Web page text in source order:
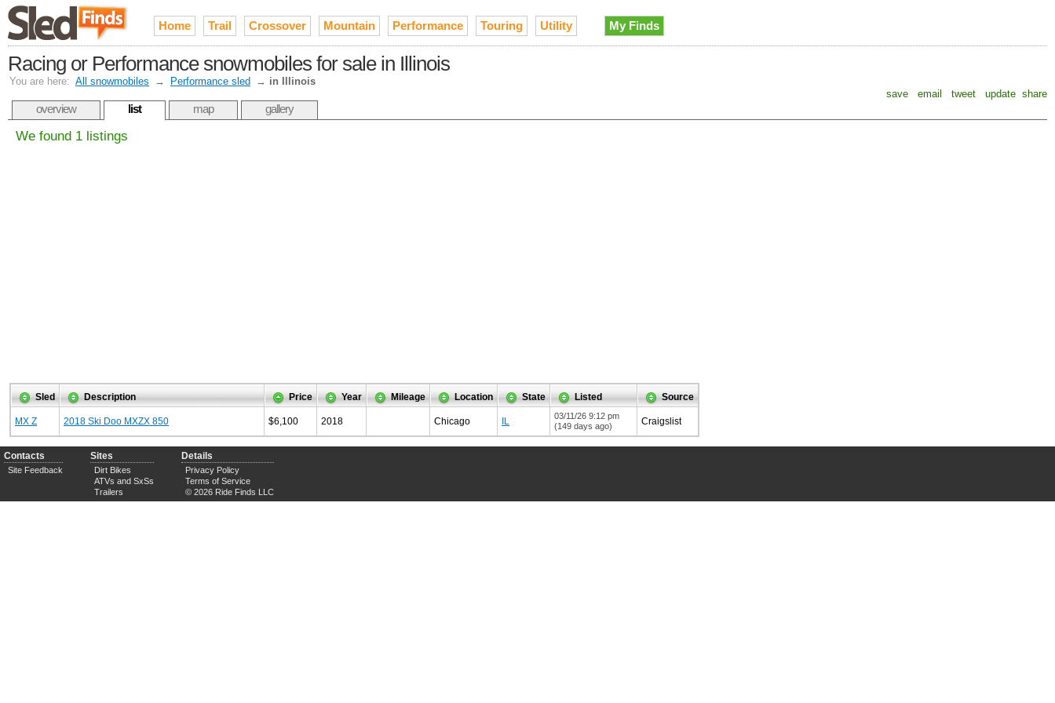
Home Trail Crossover Mountain Performance Touring Utility My Finds
Racing or Performance snowmobiles for sale in Illinois
You are here: All snowmobiles → Performance sled → in Illinois
save
email tweet update share
overview list map gallery
We found 1 listings
Sled Description Price Year Mileage Location State Listed Source
MX Z 2018 Ski Doo MXZX 850 $6,100 2018 Chicago IL
03/11/26 9:12 pm
(149 days ago)
Craigslist
Contacts
Site Feedback
Sites
Dirt Bikes
ATVs and SxSs
Trailers
Details
Privacy Policy
Terms of Service
© 2026 Ride Finds LLC